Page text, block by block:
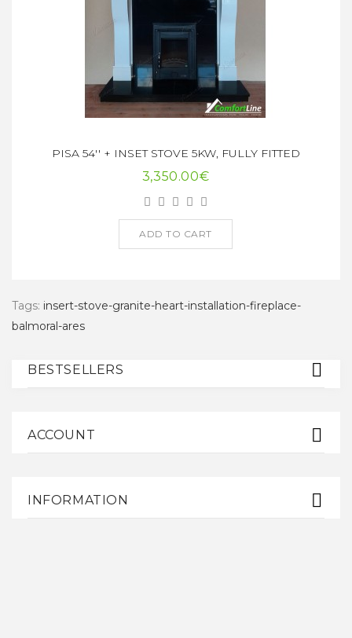
PISA 54'' + INSET STOVE 5KW, FULLY FITTED
3,350.00€
ADD TO CART
Tags: insert-stove-granite-heart-installation-fireplace-
balmoral-ares
BESTSELLERS
ACCOUNT
INFORMATION